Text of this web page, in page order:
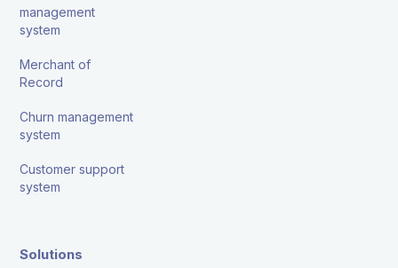
management
system
Merchant of
Record
Churn management
system
Customer support
system
Solutions